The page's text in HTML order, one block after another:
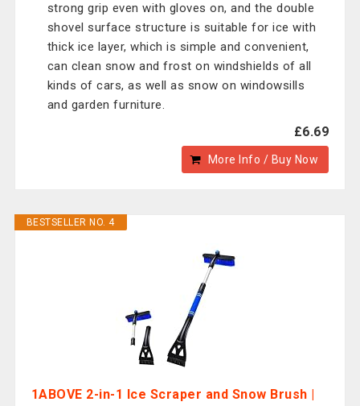
strong grip even with gloves on, and the double
shovel surface structure is suitable for ice with
thick ice layer, which is simple and convenient,
can clean snow and frost on windshields of all
kinds of cars, as well as snow on windowsills
and garden furniture.
£6.69
More Info / Buy Now
BESTSELLER NO. 4
1ABOVE 2-in-1 Ice Scraper and Snow Brush |